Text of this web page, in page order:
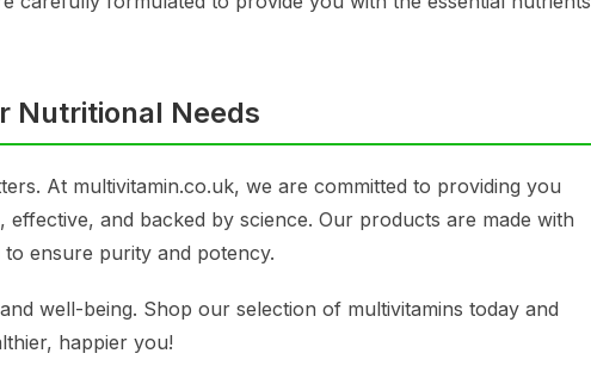
Nutritional Needs
At multivitamin.co.uk, we are committed to providing you
and backed by science. Our products are made with
ensure purity and potency.
well-being. Shop our selection of multivitamins today and
happier you!